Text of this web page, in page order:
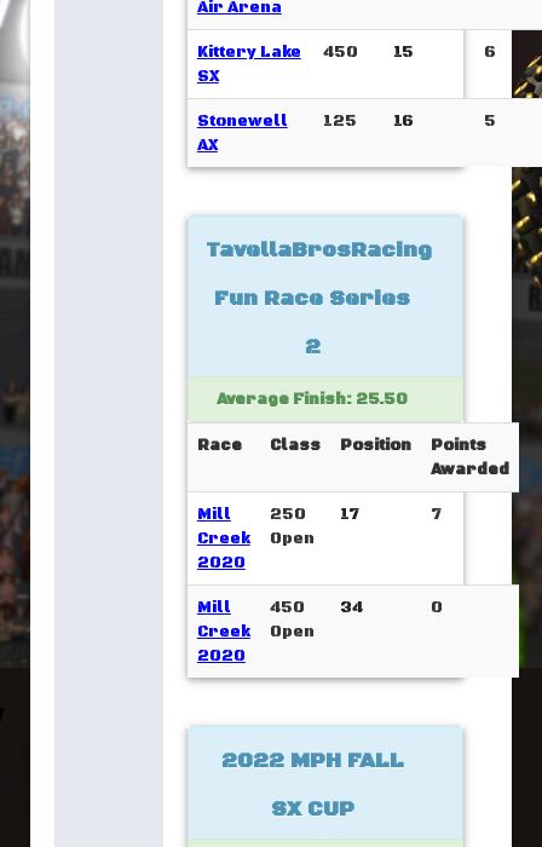
Air Arena
Kittery Lake
SX
450 15 6
Stonewell
AX
125 16 5
TavellaBrosRacing
Fun Race Series
2
Average Finish: 25.50
Race Class Position
Points
Awarded
Mill
Creek
2020
250
Open
17 7
Mill
Creek
2020
450
Open
34 0
2022 MPH FALL
SX CUP